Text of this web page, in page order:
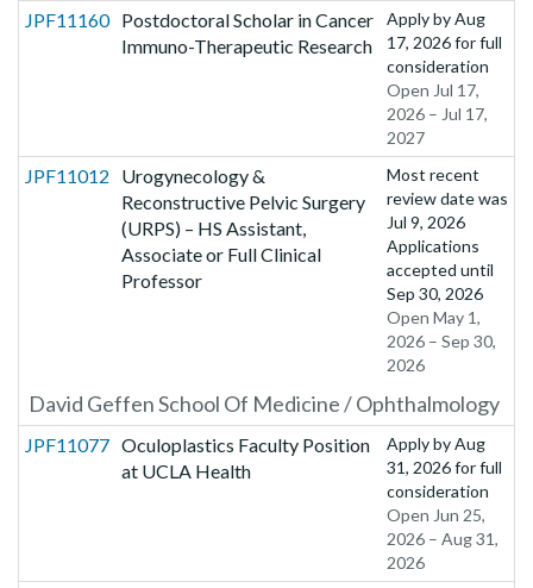
JPF11160 Postdoctoral Scholar in Cancer
Immuno-Therapeutic Research
Apply byAug
17, 2026for full
consideration
Open Jul 17,
2026 – Jul 17,
2027
JPF11012
Urogynecology &
Reconstructive Pelvic Surgery
(URPS) – HS Assistant,
Associate or Full Clinical
Professor
Most recent
review date was
Jul 9, 2026
Applications
accepted until
Sep 30, 2026
Open May 1,
2026 – Sep 30,
2026
David Geffen School Of Medicine / Ophthalmology
JPF11077 Oculoplastics Faculty Position
at UCLA Health
Apply byAug
31, 2026for full
consideration
Open Jun 25,
2026 – Aug 31,
2026